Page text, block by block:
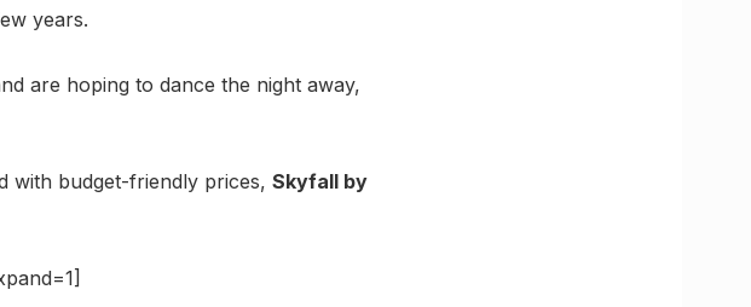
years.
are hoping to dance the night away,
with budget-friendly prices, Skyfall by